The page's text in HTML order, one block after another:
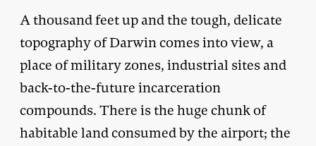
A thousand feet up and the tough, delicate
topography of Darwin comes into view, a
place of military zones, industrial sites and
back-to-the-future incarceration
compounds. There is the huge chunk of
habitable land consumed by the airport; the